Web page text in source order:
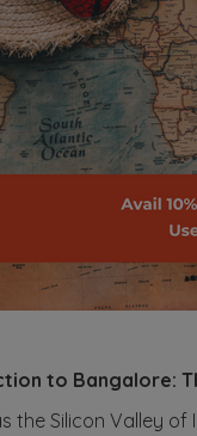
to Bangalore:
the Silicon Valley